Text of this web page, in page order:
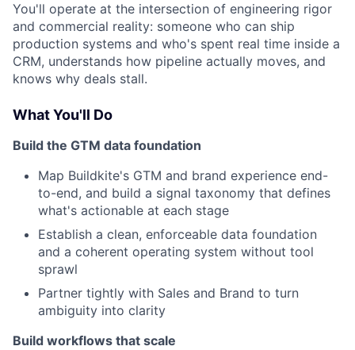
You'll operate at the intersection of engineering rigor
and commercial reality: someone who can ship
production systems and who's spent real time inside a
CRM, understands how pipeline actually moves, and
knows why deals stall.
What You'll Do
Build the GTM data foundation
Map Buildkite's GTM and brand experience end-
to-end, and build a signal taxonomy that defines
what's actionable at each stage
Establish a clean, enforceable data foundation
and a coherent operating system without tool
sprawl
Partner tightly with Sales and Brand to turn
ambiguity into clarity
Build workflows that scale